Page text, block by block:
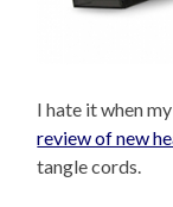
I hate it when
review of new
tangle cords.